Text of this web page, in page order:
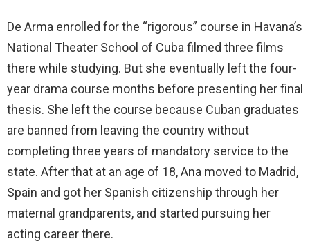
De Arma enrolled for the “rigorous” course in Havana’s
National Theater School of Cuba filmed three films
there while studying. But she eventually left the four-
year drama course months before presenting her final
thesis. She left the course because Cuban graduates
are banned from leaving the country without
completing three years of mandatory service to the
state. After that at an age of 18, Ana moved to Madrid,
Spain and got her Spanish citizenship through her
maternal grandparents, and started pursuing her
acting career there.